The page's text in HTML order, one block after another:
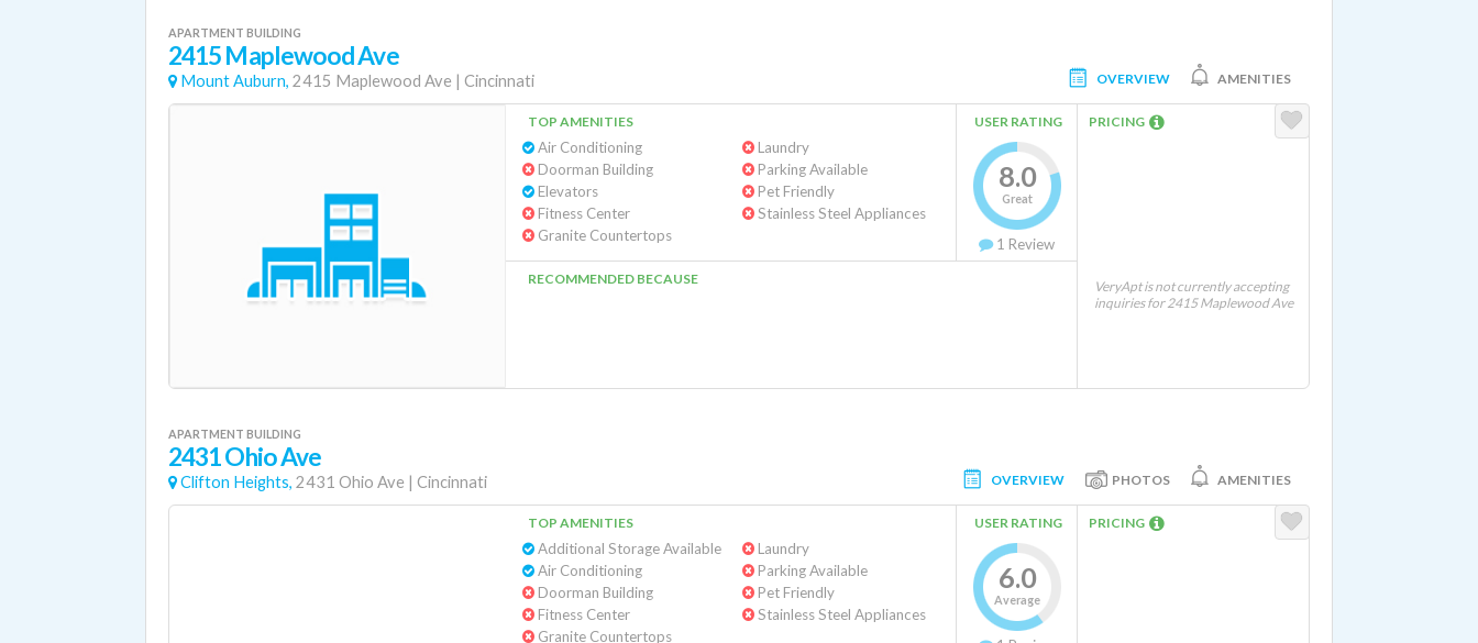
APARTMENT BUILDING
2415 Maplewood Ave
Mount Auburn, 2415 Maplewood Ave | Cincinnati OVERVIEW AMENITIES
TOP AMENITIES
Air Conditioning
Doorman Building
Elevators
Fitness Center
Granite Countertops
Laundry
Parking Available
Pet Friendly
Stainless Steel Appliances
USER RATING
8.0
Great
1 Review
RECOMMENDED BECAUSE
PRICING
VeryApt is not currently accepting
inquiries for 2415 Maplewood Ave
APARTMENT BUILDING
2431 Ohio Ave
Clifton Heights, 2431 Ohio Ave | Cincinnati OVERVIEW PHOTOS AMENITIES
TOP AMENITIES
Additional Storage Available
Air Conditioning
Doorman Building
Fitness Center
Granite Countertops
Laundry
Parking Available
Pet Friendly
Stainless Steel Appliances
USER RATING
6.0
Average
PRICING